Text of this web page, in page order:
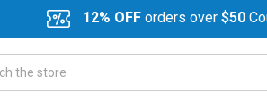
12% OFF orders over $50